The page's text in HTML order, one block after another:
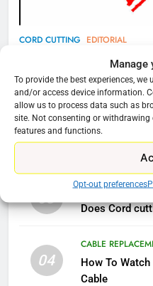
Manage
To provide the best experiences,
and/or access device information.
allow us to process data such as
site. Not consenting or withdrawing
features and functions.
Opt-out preferences
CORD CUTTING EDITORIAL
Why You Should Not
An ONN Box
January 22, 2026
02 CORD CUTTING
Why the
03 CORD CUTTING
Does Cord
04
CABLE
How To
Cable
78
Kodi
79
Why
Will